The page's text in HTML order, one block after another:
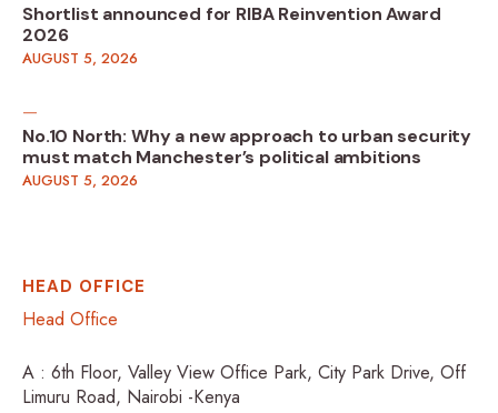
Shortlist announced for RIBA Reinvention Award
2026
AUGUST 5, 2026
No.10 North: Why a new approach to urban security
must match Manchester’s political ambitions
AUGUST 5, 2026
HEAD OFFICE
Head Office
A : 6th Floor, Valley View Office Park, City Park Drive, Off
Limuru Road, Nairobi -Kenya